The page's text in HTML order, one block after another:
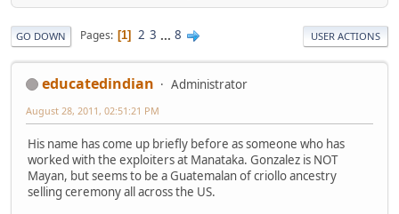
GO DOWN Pages 1 2 3 ... 8 USER ACTIONS
educatedindian Administrator
August 28, 2011, 02:51:21 PM
His name has come up briefly before as someone who has
worked with the exploiters at Manataka. Gonzalez is NOT
Mayan, but seems to be a Guatemalan of criollo ancestry
selling ceremony all across the US.